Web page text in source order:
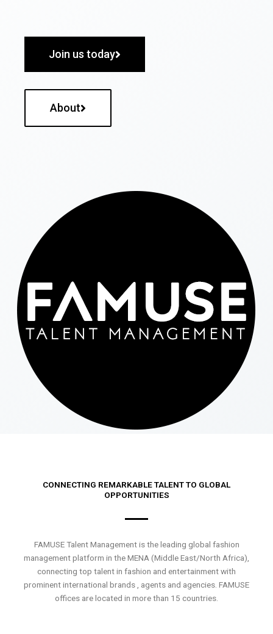
Join us today
About
CONNECTING REMARKABLE TALENT TO GLOBAL
OPPORTUNITIES
FAMUSE Talent Management is the leading global fashion
management platform in the MENA (Middle East/North Africa),
connecting top talent in fashion and entertainment with
prominent international brands , agents and agencies. FAMUSE
offices are located in more than 15 countries.